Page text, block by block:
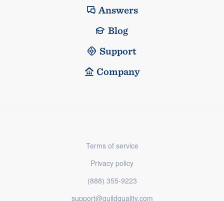
Answers
Blog
Support
Company
Terms of service
Privacy policy
(888) 355-9223
support@guildquality.com